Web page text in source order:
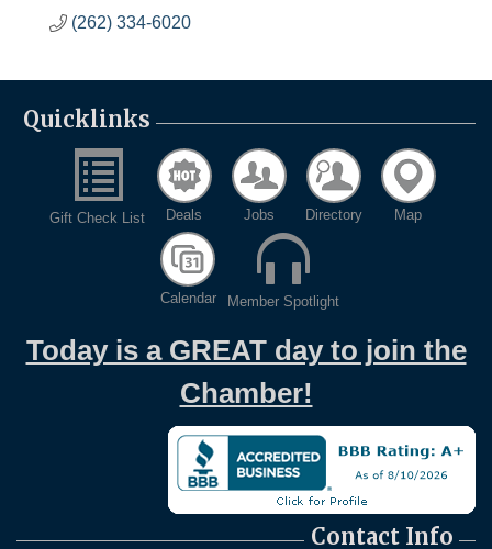
(262) 334-6020
Quicklinks
Gift Check List Deals Jobs Directory Map
Calendar Member Spotlight
Today is a GREAT day to join the
Chamber!
Contact Info